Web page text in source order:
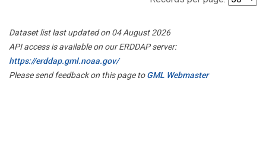
Dataset list last updated on 04 August 2026
API access is available on our ERDDAP server:
https://erddap.gml.noaa.gov/
Please send feedback on this page toGML Webmaster